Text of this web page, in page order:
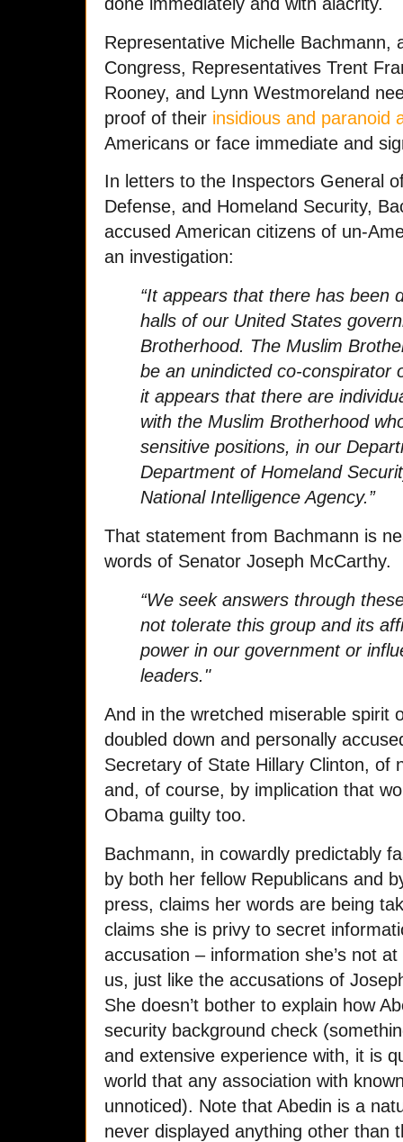
Representative Michelle Bachmann,
Congress, Representatives Trent
Rooney, and Lynn Westmoreland
proof of their insidious and paranoid
Americans or face immediate and
In letters to the Inspectors General
Defense, and Homeland Security,
accused American citizens of un-
an investigation:
“It appears that there has been
halls of our United States
Brotherhood. The Muslim
be an unindicted co-conspirator
it appears that there are
with the Muslim Brotherhood
sensitive positions, in our
Department of Homeland
National Intelligence Agency.”
That statement from Bachmann is
words of Senator Joseph McCarthy.
“We seek answers through
not tolerate this group and its
power in our government or
leaders."
And in the wretched miserable spirit
doubled down and personally
Secretary of State Hillary Clinton, of
and, of course, by implication that
Obama guilty too.
Bachmann, in cowardly predictably
by both her fellow Republicans and
press, claims her words are being
claims she is privy to secret
accusation – information she’s not
us, just like the accusations of
She doesn’t bother to explain how
security background check
and extensive experience with, it is
world that any association with
unnoticed). Note that Abedin is a
never displayed anything other than